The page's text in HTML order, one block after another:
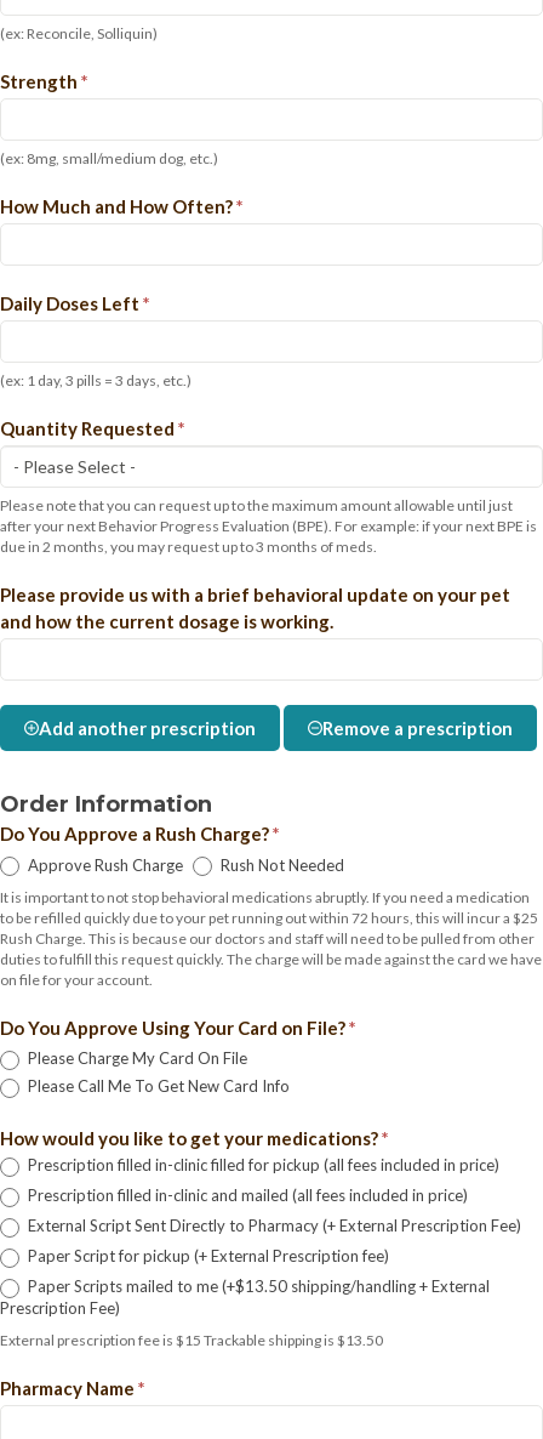
(ex: Reconcile, Solliquin)
Strength *
(ex: 8mg, small/medium dog, etc.)
How Much and How Often?*
Daily Doses Left *
(ex: 1 day, 3 pills = 3 days, etc.)
Quantity Requested *
Please note that you can request up to the maximum amount allowable until just
after your next Behavior Progress Evaluation (BPE). For example: if your next BPE is
due in 2 months, you may request up to 3 months of meds.
Please provide us with a brief behavioral update on your pet
and how the current dosage is working.
Add another prescription Remove a prescription
Order Information
Do You Approve a Rush Charge?*
Approve Rush Charge Rush Not Needed
It is important to not stop behavioral medications abruptly. If you need a medication
to be refilled quickly due to your pet running out within 72 hours, this will incur a $25
Rush Charge. This is because our doctors and staff will need to be pulled from other
duties to fulfill this request quickly. The charge will be made against the card we have
on file for your account.
Do You Approve Using Your Card on File?*
Please Charge My Card On File
Please Call Me To Get New Card Info
How would you like to get your medications?*
Prescription filled in-clinic filled for pickup (all fees included in price)
Prescription filled in-clinic and mailed (all fees included in price)
External Script Sent Directly to Pharmacy (+ External Prescription Fee)
Paper Script for pickup (+ External Prescription fee)
Paper Scripts mailed to me (+$13.50 shipping/handling + External
Prescription Fee)
External prescription fee is $15 Trackable shipping is $13.50
Pharmacy Name *